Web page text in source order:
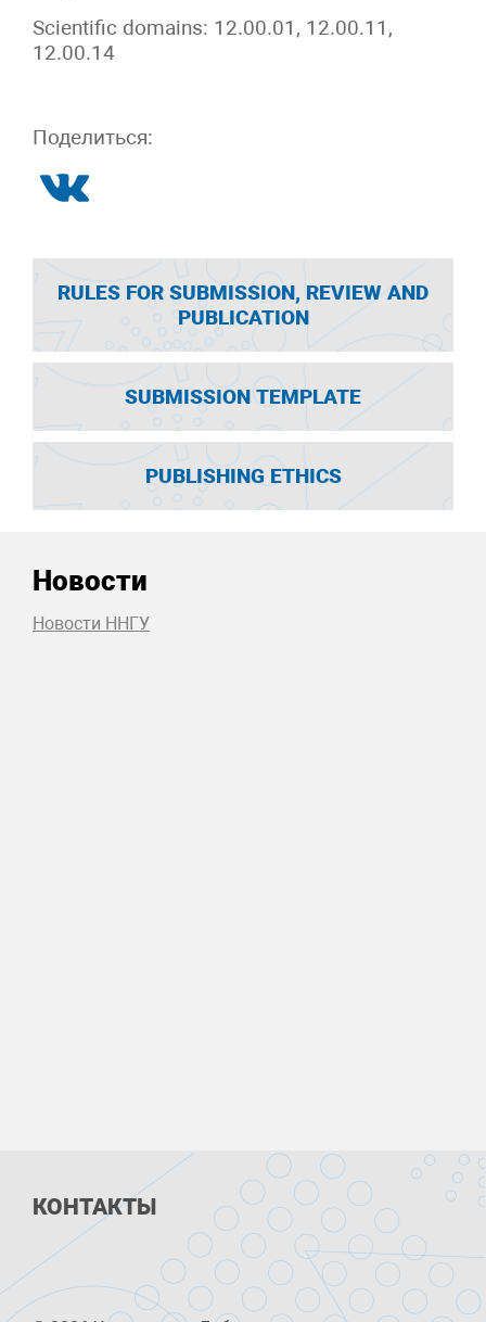
Scientific domains: 12.00.01, 12.00.11,
12.00.14
Поделиться:
RULES FOR SUBMISSION, REVIEW AND
PUBLICATION
SUBMISSION TEMPLATE
PUBLISHING ETHICS
Новости
Новости ННГУ
КОНТАКТЫ